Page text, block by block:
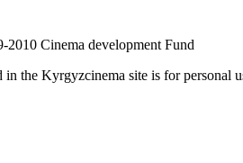
Cinema development Fund
the Kyrgyzcinema site is for personal